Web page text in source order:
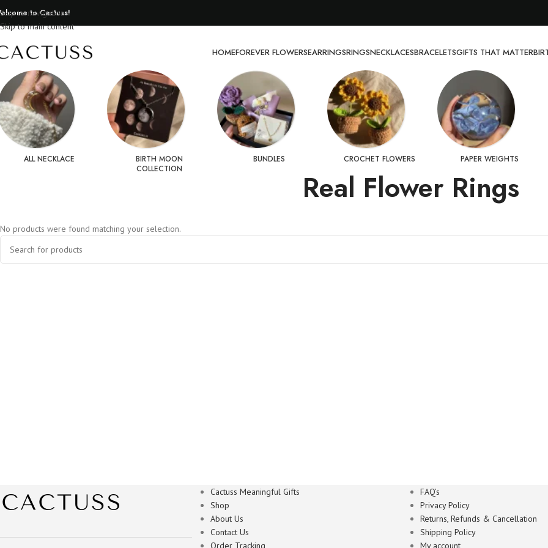
Skip to navigation
Skip to main content
to Cactuss!
HOMEFOREVER FLOWERSEARRINGSRINGSNECKLACESBRACELETSGIFTS THAT MATTER
ALL NECKLACE
BIRTH MOON
COLLECTION
BUNDLES CROCHET FLOWERS PAPER WEIGHTS
Real Flower Rings
No products were found matching your selection.
Cactuss Meaningful Gifts
Shop
About Us
Contact Us
Order Tracking
FAQ’s
Privacy Policy
Returns, Refunds & Cancellation
Shipping Policy
My account